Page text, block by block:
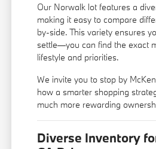
Our Norwalk lot features a
making it easy to compare
by-side. This variety ensures
settle—you can find the exact
lifestyle and priorities.
We invite you to stop by
how a smarter shopping
much more rewarding
Diverse Inventory